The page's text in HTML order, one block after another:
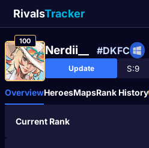
RivalsTracker
100
Nerdii__ #DKFC
Update
OverviewHeroesMapsRank History
Current Rank